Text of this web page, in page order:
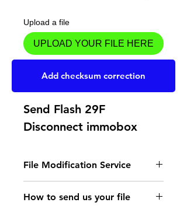
Upload a file
UPLOAD YOUR FILE HERE
Add to Cart
Send Flash 29F
Disconnect immobox
File Modification Service
- Read the instructions
How to send us your file
Add checksum correction